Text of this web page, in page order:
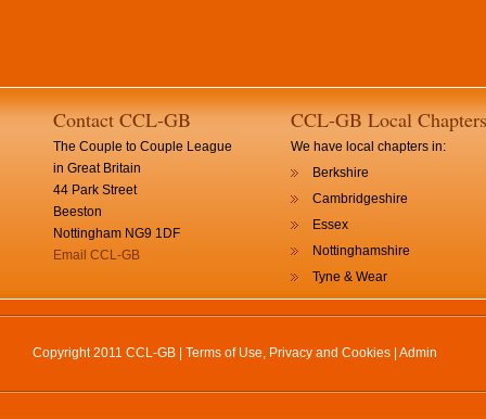
Contact CCL-GB
The Couple to Couple League
in Great Britain
44 Park Street
Beeston
Nottingham NG9 1DF
Email CCL-GB
CCL-GB Local Chapters
We have local chapters in:
Berkshire
Cambridgeshire
Essex
Nottinghamshire
Tyne & Wear
Copyright 2011 CCL-GB | Terms of Use, Privacy and Cookies Admin